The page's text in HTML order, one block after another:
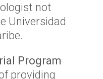
not
Universidad
Program
providing